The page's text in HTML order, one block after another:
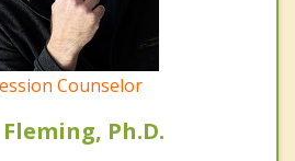
Counselor
Ph.D.